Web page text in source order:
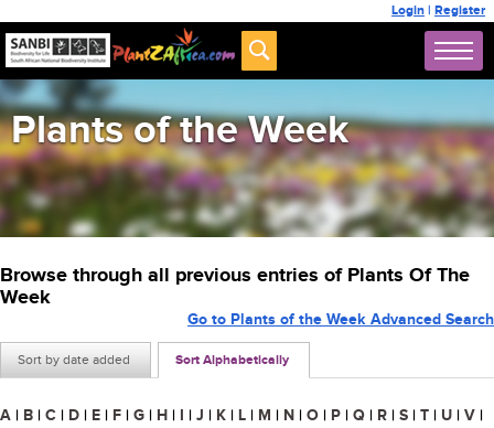
Login | Register
Plants of the Week
Browse through all previous entries of Plants Of The
Week
Sort by date added Sort Alphabetically
Go to Plants of the Week Advanced Search
A | B | C | D | E | F | G | H | I | J | K | L | M | N | O | P | Q | R | S | T | U | V |